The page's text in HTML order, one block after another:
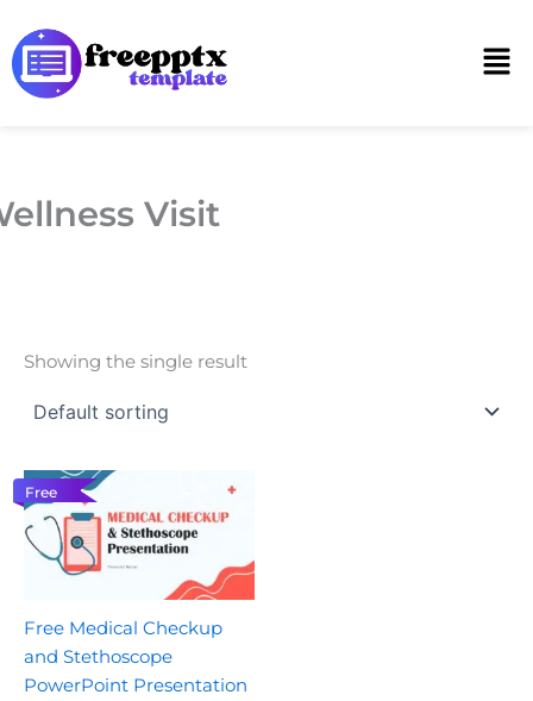
to
content
Visit
Showing the single result
Free
Free Medical Checkup
and Stethoscope
PowerPoint Presentation